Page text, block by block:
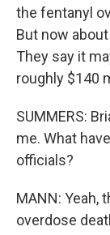
the fentanyl
But now
They say it
roughly $140
SUMMERS:
me. What
officials?
MANN: Yeah,
overdose